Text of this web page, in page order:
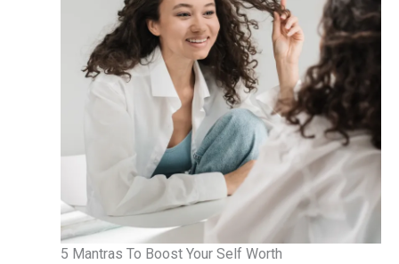
5 Mantras To Boost Your Self Worth